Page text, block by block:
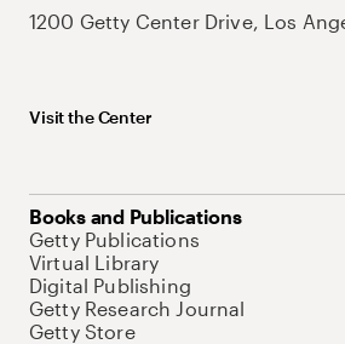
1200 Getty Center Drive, Los
Visit the Center
Books and Publications
Getty Publications
Virtual Library
Digital Publishing
Getty Research Journal
Getty Store